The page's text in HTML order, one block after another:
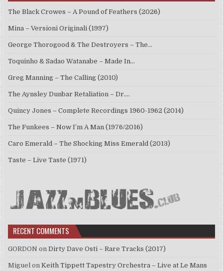
The Black Crowes – A Pound of Feathers (2026)
Mina – Versioni Originali (1997)
George Thorogood & The Destroyers – The…
Toquinho & Sadao Watanabe – Made In…
Greg Manning – The Calling (2010)
The Aynsley Dunbar Retaliation – Dr.…
Quincy Jones – Complete Recordings 1960-1962 (2014)
The Funkees – Now I’m A Man (1976/2016)
Caro Emerald – The Shocking Miss Emerald (2013)
Taste – Live Taste (1971)
RECENT COMMENTS
GORDON onDirty Dave Osti – Rare Tracks (2017)
Miguel onKeith Tippett Tapestry Orchestra – Live at Le Mans